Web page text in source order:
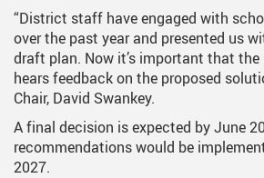
“District staff have engaged with
over the past year and presented us
draft plan. Now it’s important that
hears feedback on the proposed
Chair, David Swankey.
A final decision is expected by June
recommendations would be
2027.